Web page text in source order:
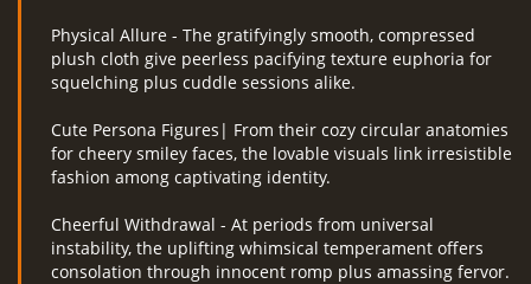
Physical Allure - The gratifyingly smooth, compressed
plush cloth give peerless pacifying texture euphoria for
squelching plus cuddle sessions alike.
Cute Persona Figures| From their cozy circular anatomies
for cheery smiley faces, the lovable visuals link irresistible
fashion among captivating identity.
Cheerful Withdrawal - At periods from universal
instability, the uplifting whimsical temperament offers
consolation through innocent romp plus amassing fervor.